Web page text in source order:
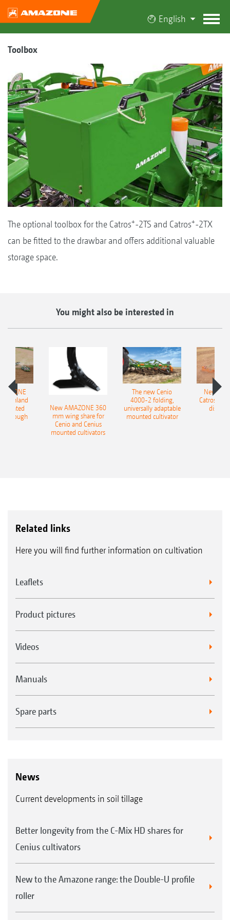
English
Toolbox
The optional toolbox for the Catros+-2TS and Catros+-2TX
can be fitted to the drawbar and offers additional valuable
storage space.
You might also be interested in
Onland
plough
New AMAZONE 360
mm wing share for
Cenio and Cenius
mounted cultivators
The new Cenio
4000-2 folding,
universally adaptable
mounted cultivator
New
Catros+
disc
Related links
Here you will find further information on cultivation
Leaflets
Product pictures
Videos
Manuals
Spare parts
News
Current developments in soil tillage
Better longevity from the C-Mix HD shares for
Cenius cultivators
New to the Amazone range: the Double-U profile
roller